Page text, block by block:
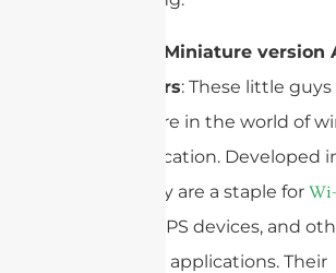
SMA (SubMiniature version
Connectors: These little guys
everywhere in the world of
communication. Developed
1960s, they are a staple for
, GPS devices, and
frequency applications. Their